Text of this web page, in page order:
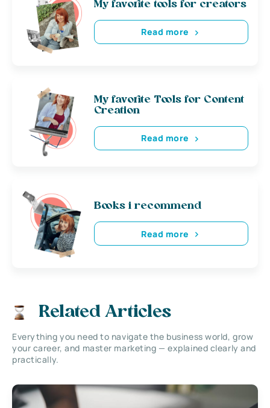
My favorite tools for creators
Read more
My favorite Tools for Content
Creation
Read more
Books i recommend
Read more
Related Articles
Everything you need to navigate the business world, grow
your career, and master marketing — explained clearly and
practically.